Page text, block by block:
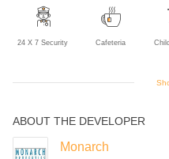
24 X 7 Security Cafeteria
Gym Indoor Games
ABOUT THE DEVELOPER
Monarch